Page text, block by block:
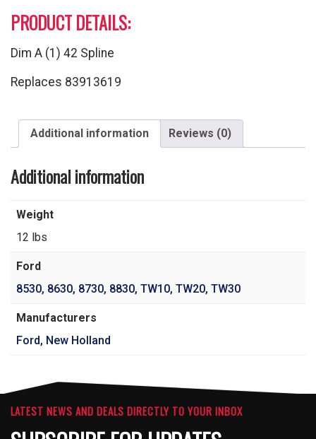
PRODUCT DETAILS:
Dim A (1) 42 Spline
Replaces 83913619
Additional information Reviews (0)
Additional information
Weight
12 lbs
Ford
8530, 8630, 8730, 8830, TW10, TW20, TW30
Manufacturers
Ford, New Holland
LATEST NEWS AND DEALS DIRECTLY TO YOUR INBOX